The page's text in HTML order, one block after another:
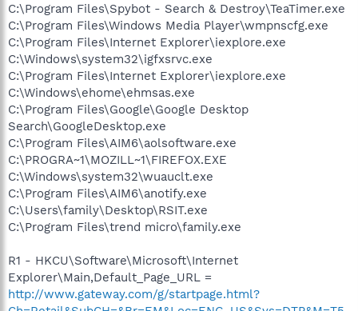
C:\Program Files\Spybot - Search & Destroy\TeaTimer.exe
C:\Program Files\Windows Media Player\wmpnscfg.exe
C:\Program Files\Internet Explorer\iexplore.exe
C:\Windows\system32\igfxsrvc.exe
C:\Program Files\Internet Explorer\iexplore.exe
C:\Windows\ehome\ehmsas.exe
C:\Program Files\Google\Google Desktop
Search\GoogleDesktop.exe
C:\Program Files\AIM6\aolsoftware.exe
C:\PROGRA~1\MOZILL~1\FIREFOX.EXE
C:\Windows\system32\wuauclt.exe
C:\Program Files\AIM6\anotify.exe
C:\Users\family\Desktop\RSIT.exe
C:\Program Files\trend micro\family.exe
R1 - HKCU\Software\Microsoft\Internet
Explorer\Main,Default_Page_URL =
http://www.gateway.com/g/startpage.html?